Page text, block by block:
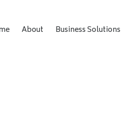
About Business Solutions